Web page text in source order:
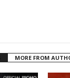
MORE FROM